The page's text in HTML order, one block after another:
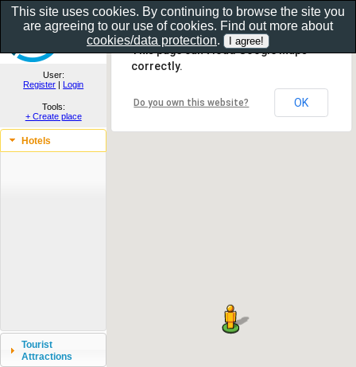
Show as gallery..
User:
Register | Login
Tools:
+ Create place
Hotels
Tourist
Attractions
This page can't load Google Maps
correctly.
Do you own this website? OK
This site uses cookies. By continuing to browse the site you
are agreeing to our use of cookies. Find out more about
cookies/data protection.